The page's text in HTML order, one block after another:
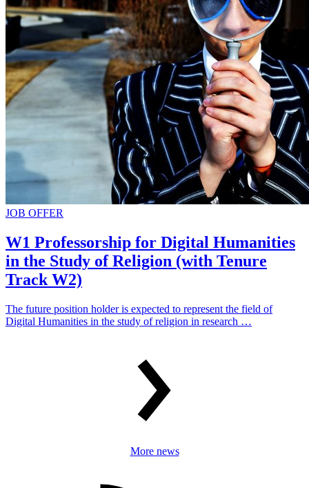
JOB OFFER
W1 Professorship for Digital Humanities
in the Study of Religion (with Tenure
Track W2)
The future position holder is expected to represent the field of
Digital Humanities in the study of religion in research …
More news